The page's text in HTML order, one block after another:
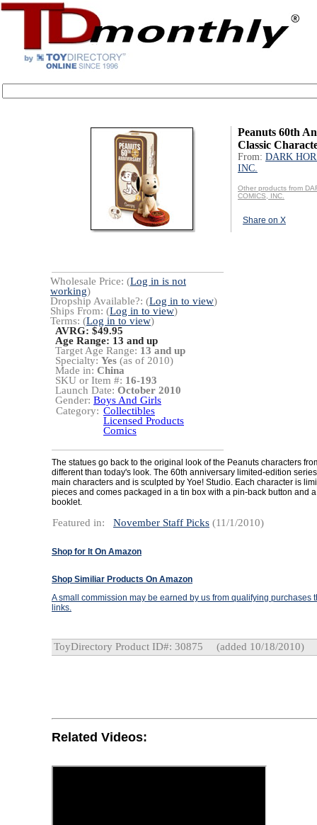
Peanuts 60th
Classic
From: DARK
INC.
Other products from
COMICS, INC.
Share on X
Wholesale Price: (Log in is not
working)
Dropship Available?: (Log in to view)
Ships From: (Log in to view)
Terms: (Log in to view)
AVRG: $49.95
Age Range: 13 and up
Target Age Range: 13 and up
Specialty: Yes (as of 2010)
Made in: China
SKU or Item #: 16-193
Launch Date: October 2010
Gender: Boys And Girls
Category: Collectibles
Licensed Products
Comics
The statues go back to the original look of the Peanuts characters
different than today's look. The 60th anniversary limited-edition
main characters and is sculpted by Yoe! Studio. Each character is
pieces and comes packaged in a tin box with a pin-back button and
booklet.
Featured in: November Staff Picks (11/1/2010)
Shop for It On Amazon
Shop Similiar Products On Amazon
A small commission may be earned by us from qualifying purchases
links.
ToyDirectory Product ID#: 30875 (added 10/18/2010)
Related Videos: